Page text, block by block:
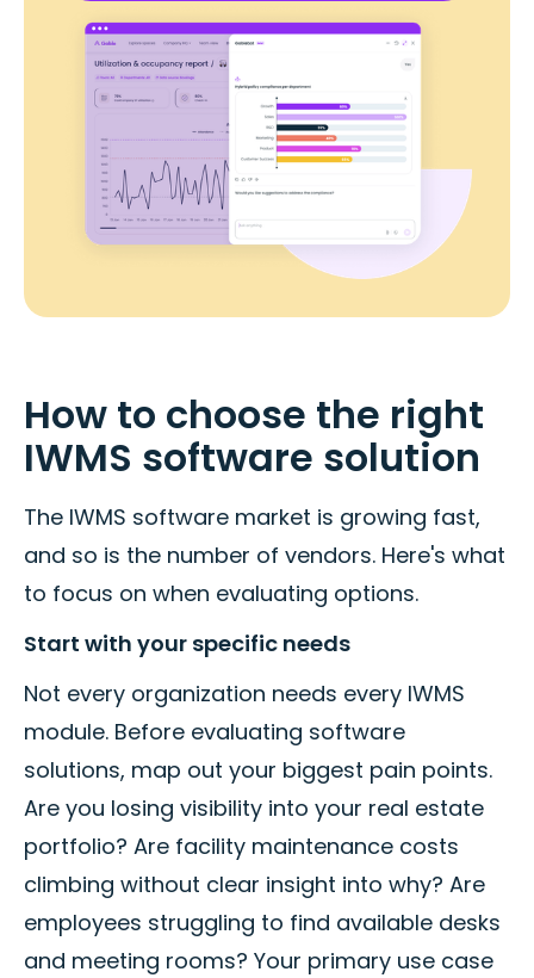
How to choose the right
IWMS software solution
The IWMS software market is growing fast,
and so is the number of vendors. Here's what
to focus on when evaluating options.
Start with your specific needs
Not every organization needs every IWMS
module. Before evaluating software
solutions, map out your biggest pain points.
Are you losing visibility into your real estate
portfolio? Are facility maintenance costs
climbing without clear insight into why? Are
employees struggling to find available desks
and meeting rooms? Your primary use case